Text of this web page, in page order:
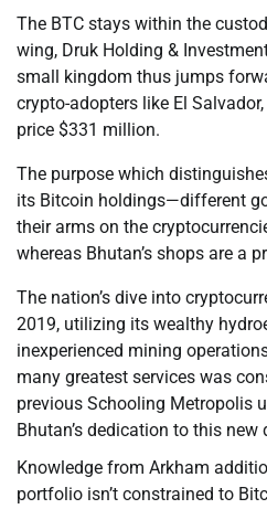
The BTC stays within the
wing, Druk Holding &
small kingdom thus jumps
crypto-adopters like El
price $331 million.
The purpose which
its Bitcoin holdings—different
their arms on the
whereas Bhutan’s shops are a
The nation’s dive into
2019, utilizing its wealthy
inexperienced mining
many greatest services was
previous Schooling Metropolis
Bhutan’s dedication to this new
Knowledge from Arkham
portfolio isn’t constrained to